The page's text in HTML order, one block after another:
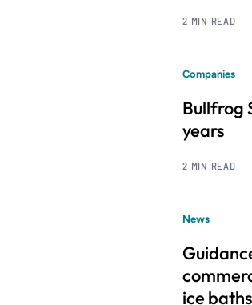
2 MIN READ
Companies
Bullfrog
years
2 MIN READ
News
ice baths